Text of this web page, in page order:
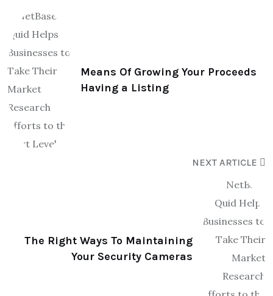
Means Of Growing Your Proceeds
Having a Listing
NEXT ARTICLE
The Right Ways To Maintaining
Your Security Cameras